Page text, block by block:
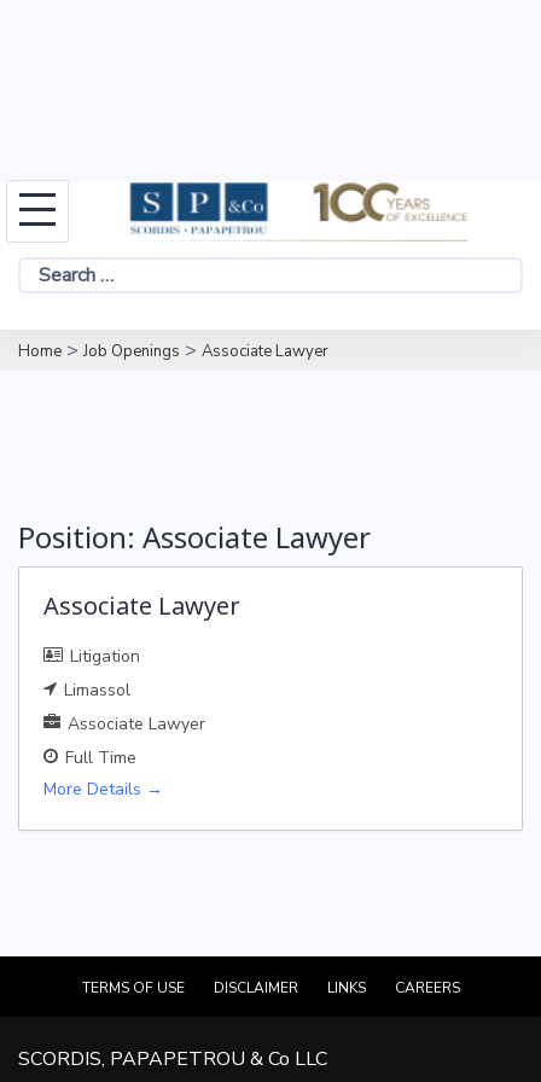
Skip
to
content
Search
Home >Job Openings > Associate Lawyer
Position: Associate Lawyer
Associate Lawyer
Litigation
Limassol
Associate Lawyer
Full Time
More Details
TERMS OF USE DISCLAIMER LINKS CAREERS
SCORDIS, PAPAPETROU & Co LLC